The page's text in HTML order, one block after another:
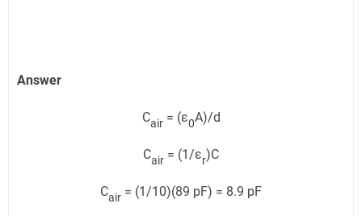
Answer
Cair= (ε0A)/d
Cair = (1/εr)C
Cair = (1/10)(89 pF) = 8.9 pF